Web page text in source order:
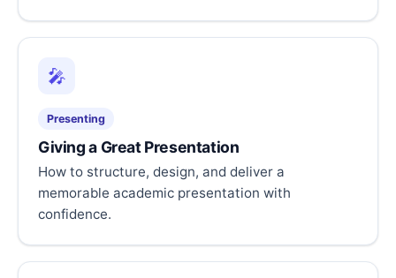
🎤
Presenting
Giving a Great Presentation
How to structure, design, and deliver a
memorable academic presentation with
confidence.